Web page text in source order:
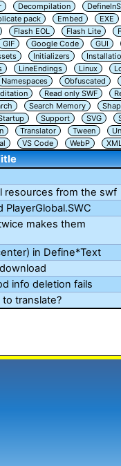
Decompilation
pack Embed EXE
Flash EOL Flash Lite
GIF Google Code GUI
Initializers
LineEndings Linux
Namespaces Obfuscated
Read only SWF
Search Memory
Support SVG
Translator Tween
VS Code WebP
resources from the swf
makes them
in Define*Text
info deletion fails
translate?